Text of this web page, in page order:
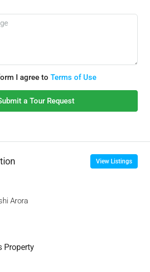
I agree to Terms of Use
a Tour Request
View Listings
Arora
Property